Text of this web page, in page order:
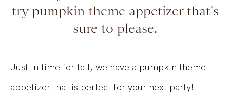
try pumpkin theme appetizer that's
sure to please.
Just in time for fall, we have a pumpkin theme
appetizer that is perfect for your next party!